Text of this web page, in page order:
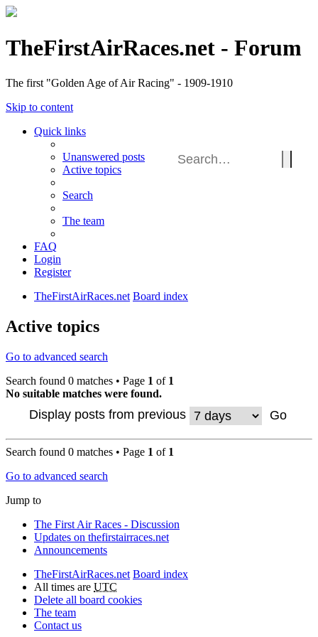
TheFirstAirRaces.net - Forum
The first "Golden Age of Air Racing" - 1909-1910
Skip to content
Quick links
Unanswered posts
Active topics
Search
The team
FAQ
Login
Register
TheFirstAirRaces.net Board index
Active topics
Go to advanced search
Search found 0 matches • Page 1 of 1
No suitable matches were found.
Display posts from previous
Search found 0 matches • Page 1 of 1
Go to advanced search
Jump to
The First Air Races - Discussion
Updates on thefirstairraces.net
Announcements
TheFirstAirRaces.net Board index
All times are UTC
Delete all board cookies
The team
Contact us